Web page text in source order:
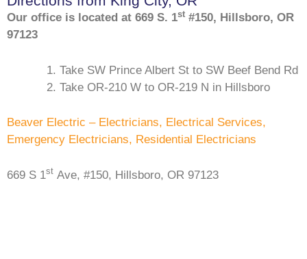
Our office is located at 669 S. 1st #150, Hillsboro, OR
97123
Take SW Prince Albert St to SW Beef Bend Rd
Take OR-210 W to OR-219 N in Hillsboro
Beaver Electric – Electricians, Electrical Services,
Emergency Electricians, Residential Electricians
669 S 1st Ave, #150, Hillsboro, OR 97123